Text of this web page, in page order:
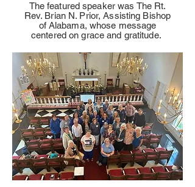
The featured speaker was The Rt.
Rev. Brian N. Prior, Assisting Bishop
of Alabama, whose message
centered on grace and gratitude.